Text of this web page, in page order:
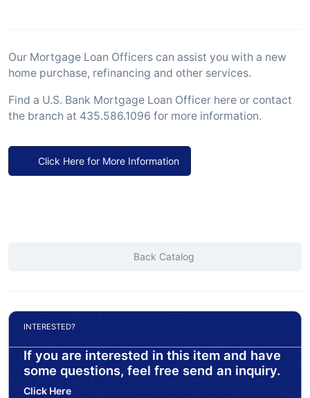
Our Mortgage Loan Officers can assist you with a new
home purchase, refinancing and other services.
Find a U.S. Bank Mortgage Loan Officer here or contact
the branch at 435.586.1096 for more information.
Click Here for More Information
Back Catalog
INTERESTED?
If you are interested in this item and have
some questions, feel free send an inquiry.
Click Here